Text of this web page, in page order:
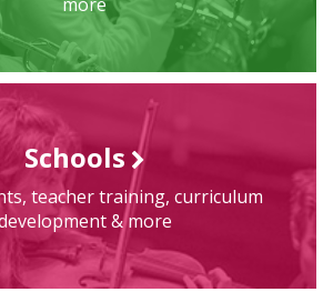
Schools
teacher training, curriculum
& more